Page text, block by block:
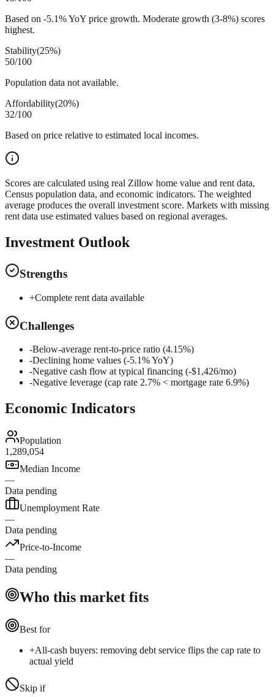
Based on -5.1% YoY price growth. Moderate growth (3-8%) scores
highest.
Stability(25%)
50/100
Population data not available.
Affordability(20%)
32/100
Based on price relative to estimated local incomes.
Scores are calculated using real Zillow home value and rent data,
Census population data, and economic indicators. The weighted
average produces the overall investment score. Markets with missing
rent data use estimated values based on regional averages.
Investment Outlook
Strengths
+Complete rent data available
Challenges
-Below-average rent-to-price ratio (4.15%)
-Declining home values (-5.1% YoY)
-Negative cash flow at typical financing (-$1,426/mo)
-Negative leverage (cap rate 2.7% < mortgage rate 6.9%)
Economic Indicators
Population
1,289,054
Median Income
—
Data pending
Unemployment Rate
—
Data pending
Price-to-Income
—
Data pending
Who this market fits
Best for
+All-cash buyers: removing debt service flips the cap rate to
actual yield
Skip if